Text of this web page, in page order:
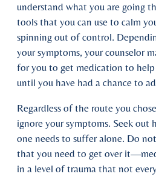
understand what you are going
tools that you can use to calm
spinning out of control.
your symptoms, your counselor
for you to get medication to
until you have had a chance to
Regardless of the route you
ignore your symptoms. Seek out
one needs to suffer alone. Do
that you need to get over
in a level of trauma that not